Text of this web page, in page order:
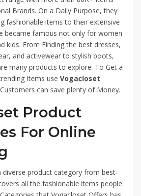
Brands. On a Daily Purpose, they
fashionable items to their extensive
became famous not only for women
kids. From Finding the best dresses,
and activewear to stylish boots,
many products to explore. To Get a
Items use Vogacloset
can save plenty of Money.
Product
For Online
diverse product category from best-
all the fashionable items people